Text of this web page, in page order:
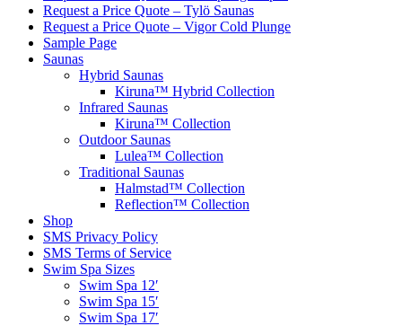
Request a Price Quote – Tylö Saunas
Request a Price Quote – Vigor Cold Plunge
Sample Page
Saunas
Hybrid Saunas
Kiruna™ Hybrid Collection
Infrared Saunas
Kiruna™ Collection
Outdoor Saunas
Lulea™ Collection
Traditional Saunas
Halmstad™ Collection
Reflection™ Collection
Shop
SMS Privacy Policy
SMS Terms of Service
Swim Spa Sizes
Swim Spa 12′
Swim Spa 15′
Swim Spa 17′